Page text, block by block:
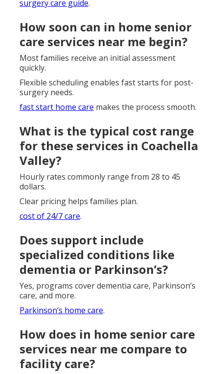
surgery care guide.
How soon can in home senior
care services near me begin?
Most families receive an initial assessment
quickly.
Flexible scheduling enables fast starts for post-
surgery needs.
fast start home care makes the process smooth.
What is the typical cost range
for these services in Coachella
Valley?
Hourly rates commonly range from 28 to 45
dollars.
Clear pricing helps families plan.
cost of 24/7 care.
Does support include
specialized conditions like
dementia or Parkinson’s?
Yes, programs cover dementia care, Parkinson’s
care, and more.
Parkinson’s home care.
How does in home senior care
services near me compare to
facility care?